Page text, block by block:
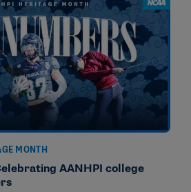
MONTH
AANHPI college